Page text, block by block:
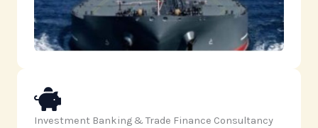
Investment Banking & Trade Finance Consultancy